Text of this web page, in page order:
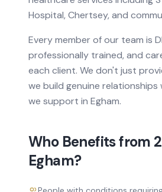
Hospital, Chertsey, and
Every member of our team is
professionally trained, and
each client. We don't just
we build genuine
we support in Egham.
Who Benefits from
Egham?